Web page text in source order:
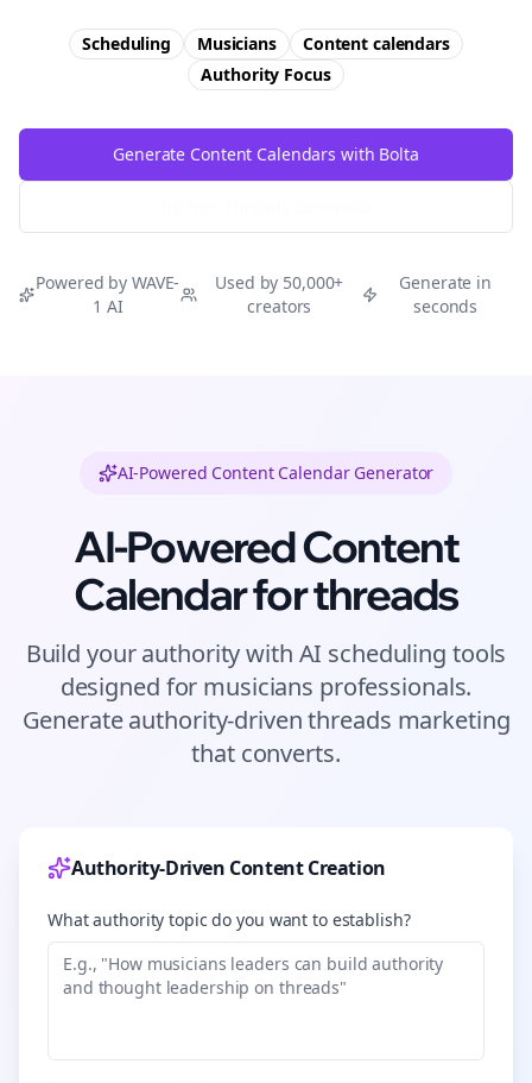
Scheduling Musicians
Content calendars
Authority Focus
Generate Content Calendars with Bolta
Powered by WAVE-
1 AI
Used by 50,000+
creators
Generate in
seconds
AI-Powered Content Calendar Generator
AI-Powered Content
Calendar forthreads
Build your authority with AI scheduling tools
designed for musicians professionals.
Generate authority-driventhreads marketing
that converts.
Authority-Driven Content Creation
What authority topic do you want to establish?